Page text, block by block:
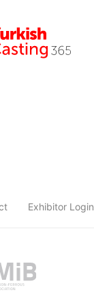
Exhibitor Login